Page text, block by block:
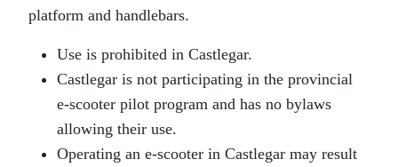
platform and handlebars.
Use is prohibited in Castlegar.
Castlegar is not participating in the provincial
e‑scooter pilot program and has no bylaws
allowing their use.
Operating an e‑scooter in Castlegar may result